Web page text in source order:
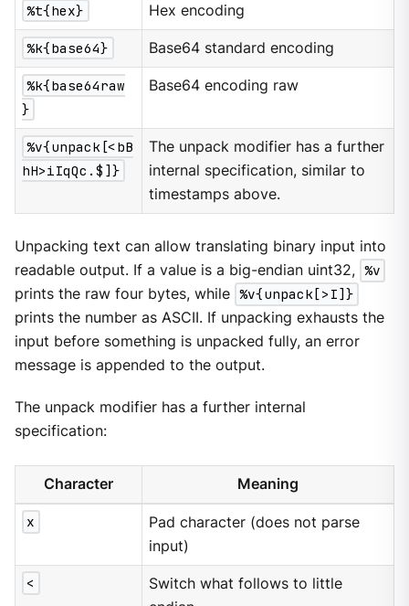
%t{hex} Hex encoding
%k{base64} Base64 standard encoding
%k{base64raw
}
Base64 encoding raw
%v{unpack[<bB
hH>iIqQc.$]}
The unpack modifier has a further
internal specification, similar to
timestamps above.
Unpacking text can allow translating binary input into
readable output. If a value is a big-endian uint32, %v
prints the raw four bytes, while %v{unpack[>I]}
prints the number as ASCII. If unpacking exhausts the
input before something is unpacked fully, an error
message is appended to the output.
The unpack modifier has a further internal
specification:
Character Meaning
x
Pad character (does not parse
input)
<
Switch what follows to little